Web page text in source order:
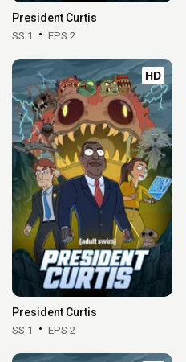
President Curtis
SS 1 EPS 2
HD
President Curtis
SS 1 EPS 2